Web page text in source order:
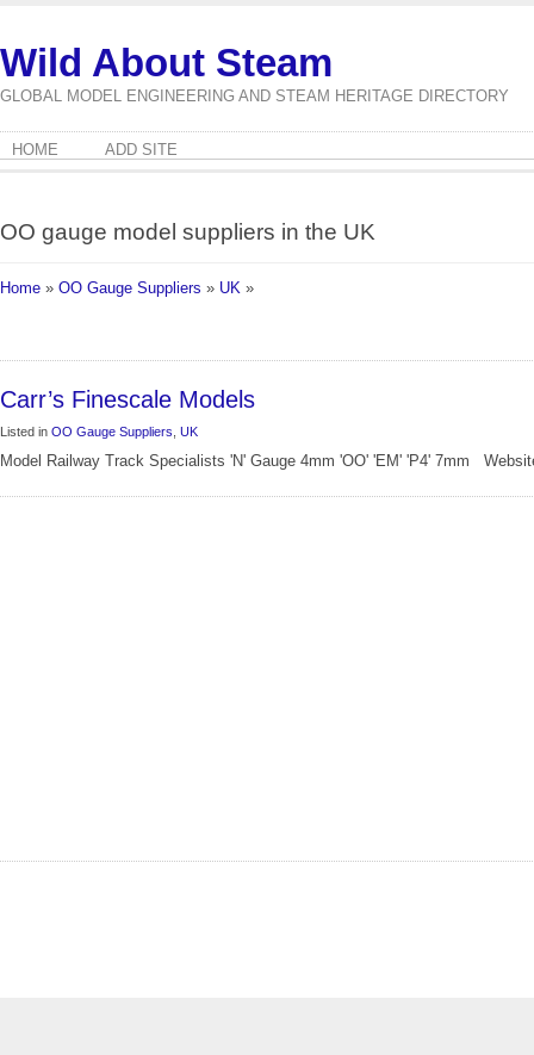
Wild About Steam
GLOBAL MODEL ENGINEERING AND STEAM HERITAGE DIRECTORY
HOME ADD SITE
OO gauge model suppliers in the UK
Home » OO Gauge Suppliers » UK »
Carr’s Finescale Models
Listed in OO Gauge Suppliers UK
Model Railway Track Specialists 'N' Gauge 4mm 'OO' 'EM' 'P4' 7mm